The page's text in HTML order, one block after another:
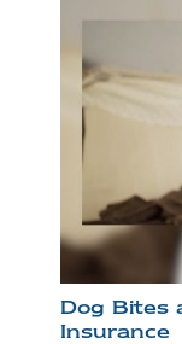
Dog Bites
Insurance